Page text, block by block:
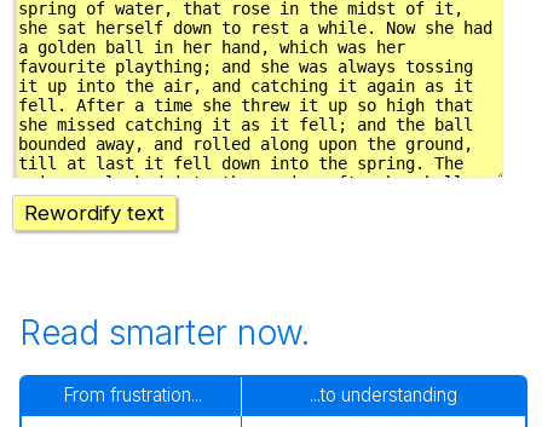
Rewordify text
Read smarter now.
From frustration... ...to understanding